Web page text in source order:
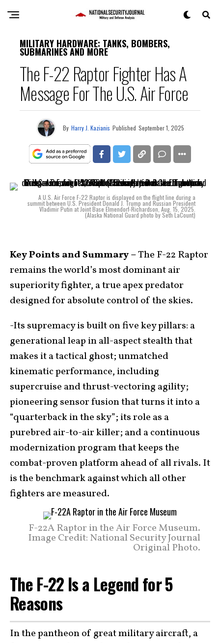
MILITARY HARDWARE: TANKS, BOMBERS,
SUBMARINES AND MORE
The F-22 Raptor Fighter Has A
Message For The U.S. Air Force
By Harry J. Kazianis Published September 1, 2025
A U.S. Air Force F-22 Raptor is displayed on the flight line during a
summit between U.S. President Donald J. Trump and Russian President
Vladimir Putin at Joint Base Elmendorf-Richardson, Aug. 15, 2025.
(Alaska National Guard photo by Seth LaCount)
Key Points and Summary –The F-22 Raptor
remains the world’s most dominant air
superiority fighter, a true apex predator
designed for absolute control of the skies.
-Its supremacy is built on five key pillars: a
generational leap in all-aspect stealth that
makes it a tactical ghost; unmatched
kinematic performance, including
supercruise and thrust-vectoring agility;
pioneering sensor fusion that turns it into a
“quarterback in the sky”; its role as a
purebred air-to-air killer; and a continuous
modernization program that keeps the
combat-proven platform ahead of all rivals. It
is the benchmark against which all other
fighters are measured.
F-22A Raptor in the Air Force Museum.
Image Credit: National Security Journal
Original Photo.
The F-22 Is a Legend for 5
Reasons
In the pantheon of great military aircraft, a